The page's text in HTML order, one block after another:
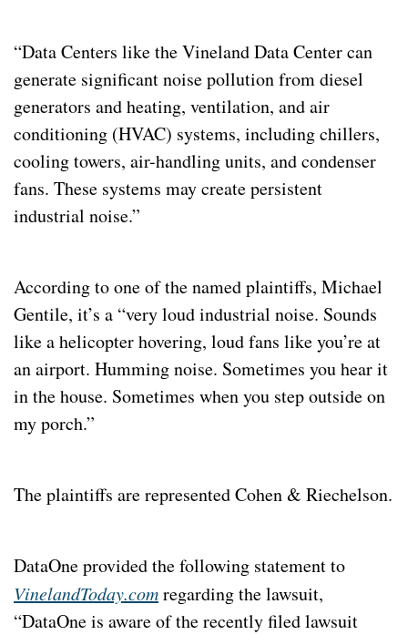
“Data Centers like the Vineland Data Center can
generate significant noise pollution from diesel
generators and heating, ventilation, and air
conditioning (HVAC) systems, including chillers,
cooling towers, air-handling units, and condenser
fans. These systems may create persistent
industrial noise.”
According to one of the named plaintiffs, Michael
Gentile, it’s a “very loud industrial noise. Sounds
like a helicopter hovering, loud fans like you’re at
an airport. Humming noise. Sometimes you hear it
in the house. Sometimes when you step outside on
my porch.”
VinelandToday.com regarding the lawsuit,
“DataOne is aware of the recently filed lawsuit